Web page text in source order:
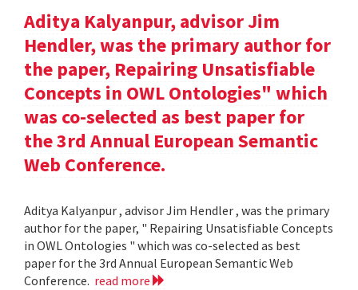
Aditya Kalyanpur, advisor Jim
Hendler, was the primary author for
the paper, Repairing Unsatisfiable
Concepts in OWL Ontologies" which
was co-selected as best paper for
the 3rd Annual European Semantic
Web Conference.
Aditya Kalyanpur , advisor Jim Hendler , was the primary
author for the paper, " Repairing Unsatisfiable Concepts
in OWL Ontologies " which was co-selected as best
paper for the 3rd Annual European Semantic Web
Conference. read more